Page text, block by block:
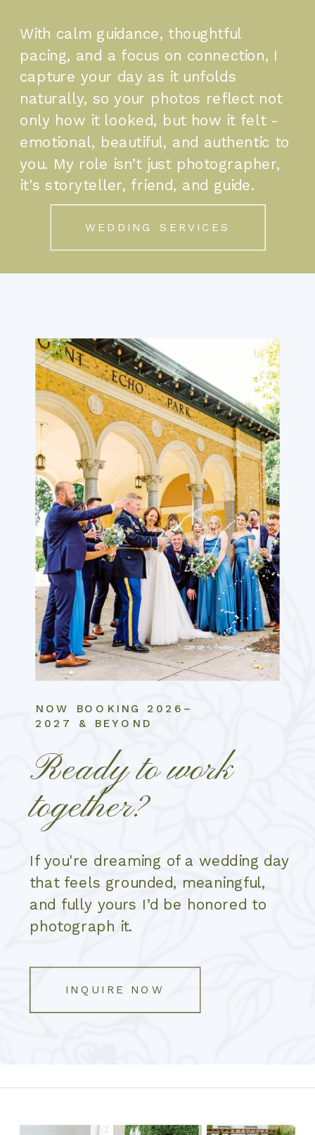
With calm guidance, thoughtful
pacing, and a focus on connection, I
capture your day as it unfolds
naturally, so your photos reflect not
only how it looked, but how it felt -
emotional, beautiful, and authentic to
you. My role isn’t just photographer,
it's storyteller, friend, and guide.
WEDDING SERVICES
INQUIRE NOW
If you're dreaming of a wedding day
that feels grounded, meaningful,
and fully yours I’d be honored to
photograph it.
Ready to work
together?
NOW BOOKING 2026–
2027 & BEYOND